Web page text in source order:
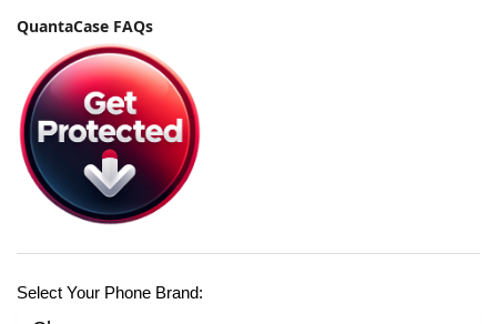
QuantaCase FAQs
Select Your Phone Brand: